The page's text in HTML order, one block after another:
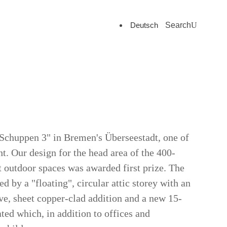
Deutsch Search
3" in Bremen's Überseestadt, one of
Our design for the head area of the 400-
spaces was awarded first prize. The
by a "floating", circular attic storey with an
sheet copper-clad addition and a new 15-
which, in addition to offices and